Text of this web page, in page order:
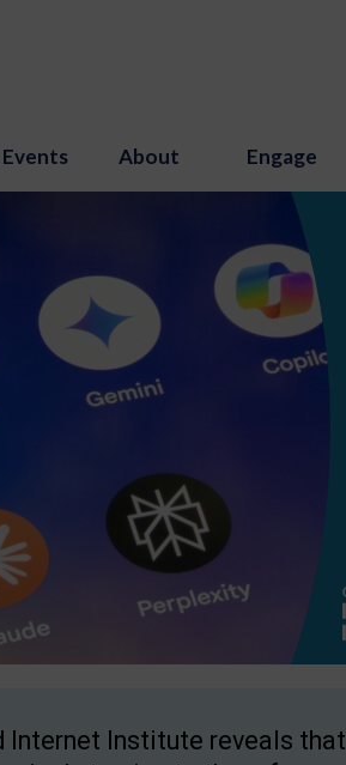
Events About Engage
Internet Institute reveals that